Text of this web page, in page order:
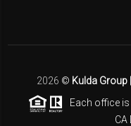
2026 © Kulda Group
Each office is
CA